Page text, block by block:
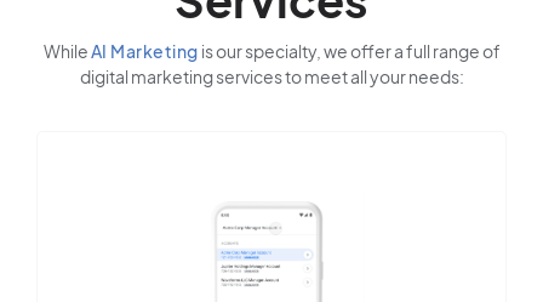
WhileAI Marketing is our specialty, we offer a full range of
digital marketing services to meet all your needs: